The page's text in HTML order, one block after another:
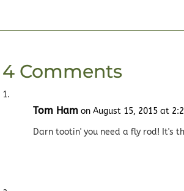
4 Comments
Tom Ham on August 15, 2015 at
Darn tootin' you need a fly rod! It's